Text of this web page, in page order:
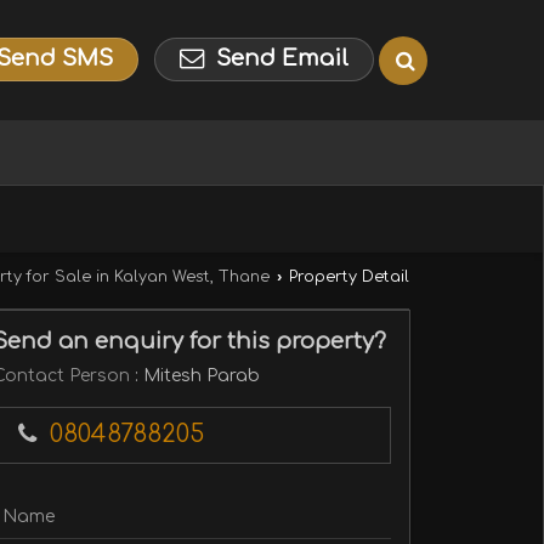
SMS Send Email
for Sale in Kalyan West, Thane › Property Detail
an enquiry for this property?
Person : Mitesh Parab
08048788205